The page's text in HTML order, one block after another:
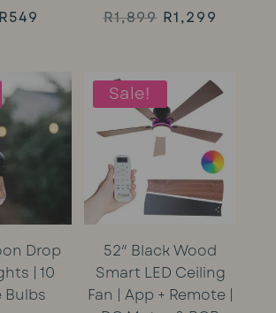
Original
was:
R549 Current
is:
R549.
Rated
R1,899 Original
was:
R1,899.
R1,299
is:
Drop
| 10
Bulbs
Sale!
52″ Black Wood
Smart LED Ceiling
Fan | App + Remote |